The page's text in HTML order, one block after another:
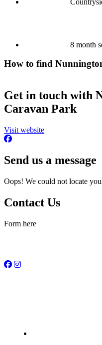
8 month
How to find
Get in touch with
Caravan Park
Visit website
Send us a message
Oops! We could not locate
Contact Us
Form here